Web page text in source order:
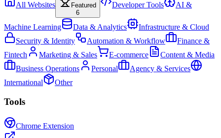
All Websites
Featured
6
Developer Tools AI &
Machine Learning Data & Analytics
Infrastructure & Cloud
Security & Identity
Automation & Workflow
Finance &
Fintech
Marketing & Sales E-commerce
Content & Media
Business Operations
Personal
Agency & Services
International
Other
Tools
Chrome Extension